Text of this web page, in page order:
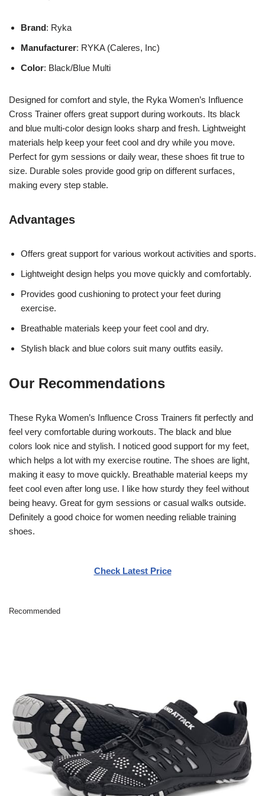
Brand: Ryka
Manufacturer: RYKA (Caleres, Inc)
Color: Black/Blue Multi
Designed for comfort and style, the Ryka Women’s Influence
Cross Trainer offers great support during workouts. Its black
and blue multi-color design looks sharp and fresh. Lightweight
materials help keep your feet cool and dry while you move.
Perfect for gym sessions or daily wear, these shoes fit true to
size. Durable soles provide good grip on different surfaces,
making every step stable.
Advantages
Offers great support for various workout activities and sports.
Lightweight design helps you move quickly and comfortably.
Provides good cushioning to protect your feet during
exercise.
Breathable materials keep your feet cool and dry.
Stylish black and blue colors suit many outfits easily.
Our Recommendations
These Ryka Women’s Influence Cross Trainers fit perfectly and
feel very comfortable during workouts. The black and blue
colors look nice and stylish. I noticed good support for my feet,
which helps a lot with my exercise routine. The shoes are light,
making it easy to move quickly. Breathable material keeps my
feet cool even after long use. I like how sturdy they feel without
being heavy. Great for gym sessions or casual walks outside.
Definitely a good choice for women needing reliable training
shoes.
Check Latest Price
Recommended